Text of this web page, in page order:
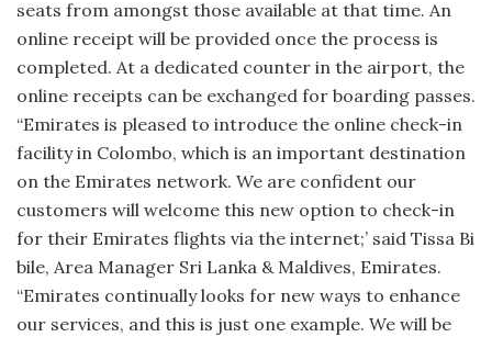
seats from amongst those available at that time. An
online receipt will be provided once the process is
completed. At a dedicated counter in the airport, the
online receipts can be exchanged for boarding passes.
“Emirates is pleased to introduce the online check-in
facility in Colombo, which is an important destination
on the Emirates network. We are con­fident our
customers will welcome this new option to check-in
for their Emirates flights via the inter­net;’ said Tissa Bi
bile, Area Manager Sri Lanka & Maldives, Emirates.
“Emirates continually looks for new ways to enhance
our services, and this is just one example. We will be